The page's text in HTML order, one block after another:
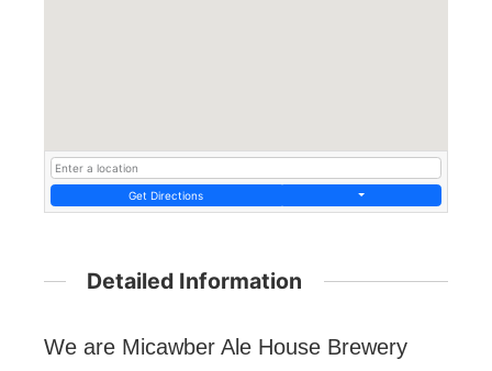
Get Directions
Detailed Information
We are Micawber Ale House Brewery